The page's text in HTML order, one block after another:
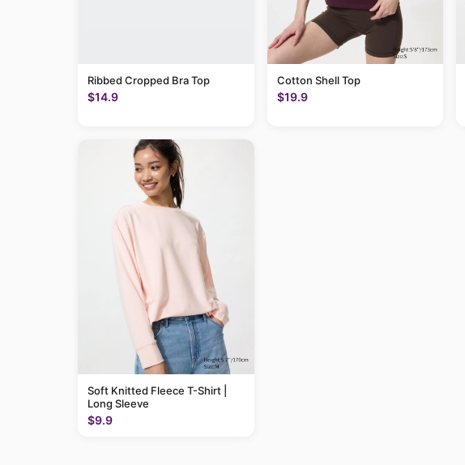
Ribbed Cropped Bra Top
$14.9
Cotton Shell Top
$19.9
Soft Knitted Fleece T-Shirt |
Long Sleeve
$9.9